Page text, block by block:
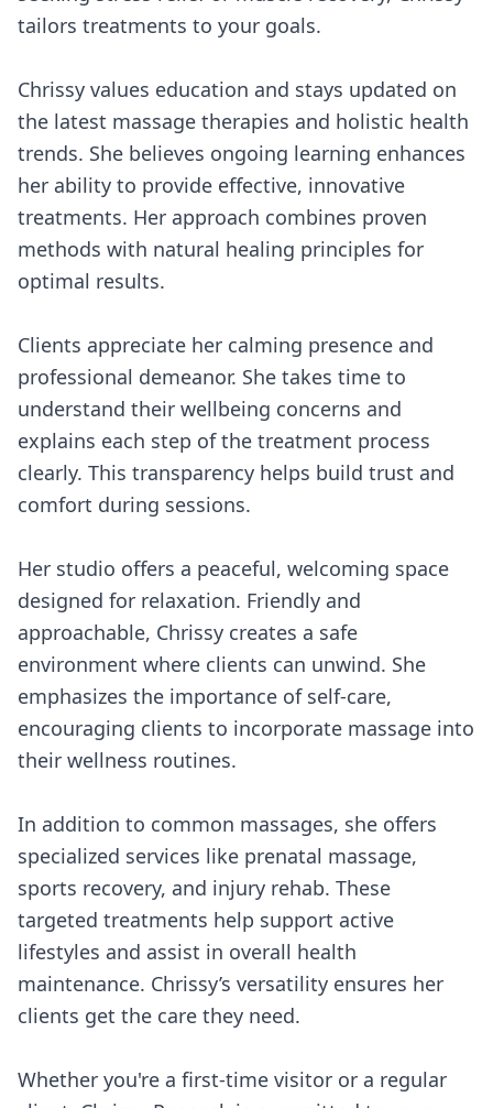
tailors treatments to your goals.
Chrissy values education and stays updated on
the latest massage therapies and holistic health
trends. She believes ongoing learning enhances
her ability to provide effective, innovative
treatments. Her approach combines proven
methods with natural healing principles for
optimal results.
Clients appreciate her calming presence and
professional demeanor. She takes time to
understand their wellbeing concerns and
explains each step of the treatment process
clearly. This transparency helps build trust and
comfort during sessions.
Her studio offers a peaceful, welcoming space
designed for relaxation. Friendly and
approachable, Chrissy creates a safe
environment where clients can unwind. She
emphasizes the importance of self-care,
encouraging clients to incorporate massage into
their wellness routines.
In addition to common massages, she offers
specialized services like prenatal massage,
sports recovery, and injury rehab. These
targeted treatments help support active
lifestyles and assist in overall health
maintenance. Chrissy’s versatility ensures her
clients get the care they need.
Whether you're a first-time visitor or a regular